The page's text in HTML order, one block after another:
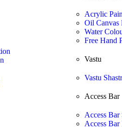
Acrylic
Oil Canvas
Water
Free Hand
Vastu
Vastu
Access Bar
Access Bar
Access Bar